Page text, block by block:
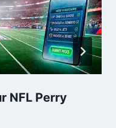
NFL Perry